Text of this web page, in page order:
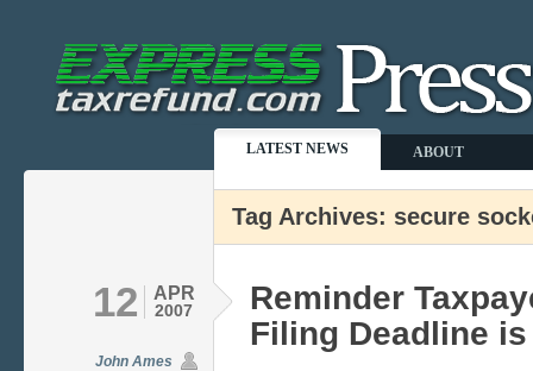
LATEST NEWS ABOUT
Tag Archives: secure
APR
2007
12
John Ames
Reminder
Filing Deadline